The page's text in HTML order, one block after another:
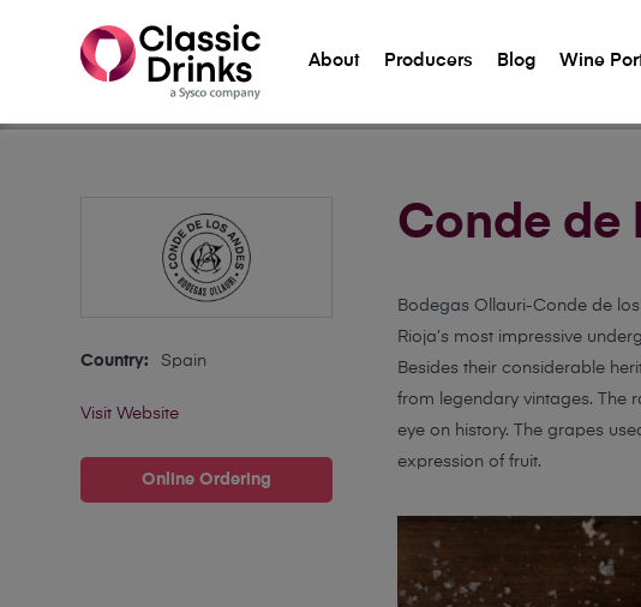
About Producers Blog Wine
Country: Spain
Visit Website
Online Ordering
Conde de
Bodegas Ollauri-Conde de
Rioja’s most impressive
Besides their considerable
from legendary vintages. The
eye on history. The grapes
expression of fruit.